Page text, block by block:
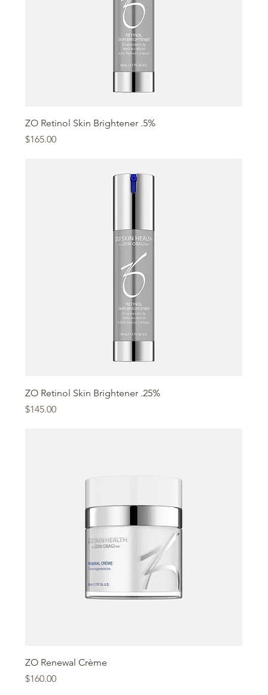
ZO Retinol Skin Brightener .5%
Price
$165.00
ZO Retinol Skin Brightener .25%
Price
$145.00
ZO Renewal Crème
Price
$160.00